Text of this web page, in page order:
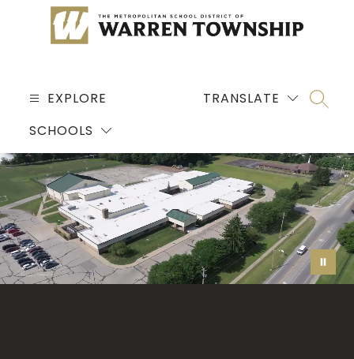
-
EXPLORE
SCHOOLS
TRANSLATE